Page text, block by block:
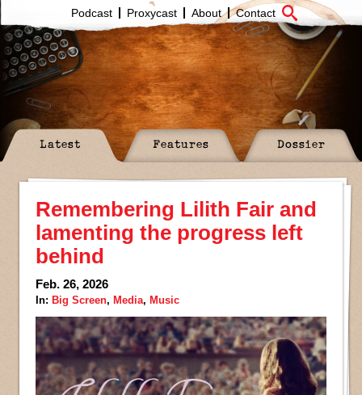
Podcast Proxycast About Contact
Latest Features Dossier
Remembering Lilith Fair and
lamenting the progress left
behind
Feb. 26, 2026
In: Big Screen, Media, Music